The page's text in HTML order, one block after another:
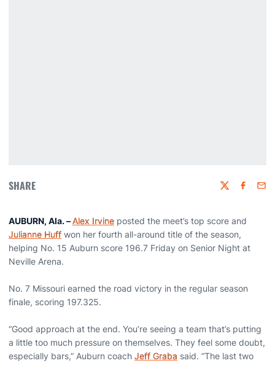
SHARE Twitter
AUBURN, Ala. –Alex Irvine posted the meet’s top score and
Julianne Huff won her fourth all-around title of the season,
helping No. 15 Auburn score 196.7 Friday on Senior Night at
Neville Arena.
No. 7 Missouri earned the road victory in the regular season
finale, scoring 197.325.
“Good approach at the end. You’re seeing a team that’s putting
a little too much pressure on themselves. They feel some doubt,
especially bars,” Auburn coach Jeff Graba said. “The last two